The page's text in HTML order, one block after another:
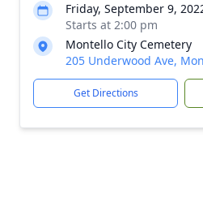
Friday, September 9,
Starts at 2:00 pm
Montello City Cemetery
205 Underwood Ave,
Get Directions